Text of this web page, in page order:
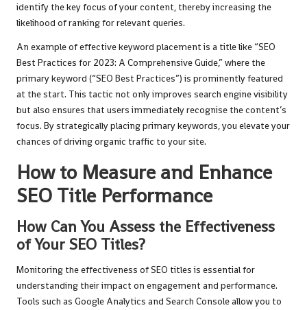
identify the key focus of your content, thereby increasing the
likelihood of ranking for relevant queries.
An example of effective keyword placement is a title like “SEO
Best Practices for 2023: A Comprehensive Guide,” where the
primary keyword (“SEO Best Practices”) is prominently featured
at the start. This tactic not only improves search engine visibility
but also ensures that users immediately recognise the content’s
focus. By strategically placing primary keywords, you elevate your
chances of driving organic traffic to your site.
How to Measure and Enhance
SEO Title Performance
How Can You Assess the Effectiveness
of Your SEO Titles?
Monitoring the effectiveness of SEO titles is essential for
understanding their impact on engagement and performance.
Tools such as Google Analytics and Search Console allow you to